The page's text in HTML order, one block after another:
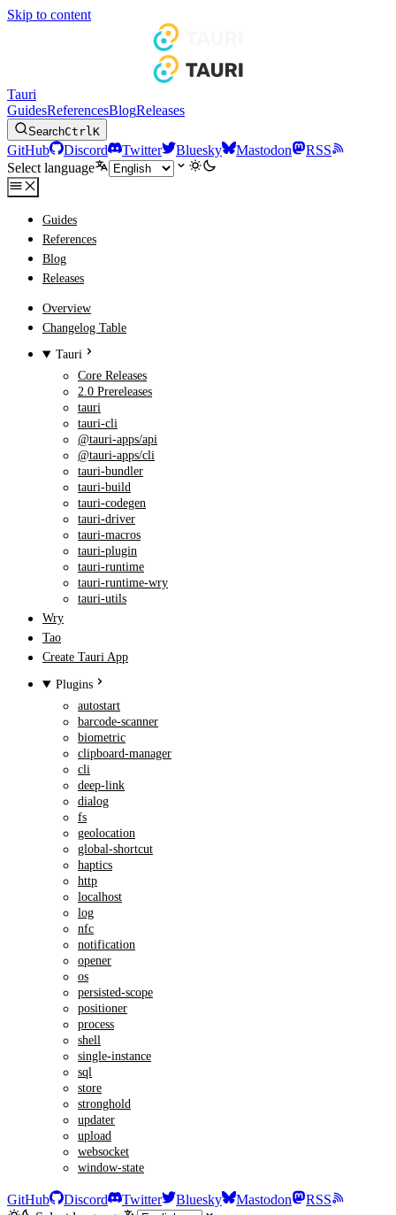
Skip to content
Tauri
GuidesReferencesBlogReleases
SearchCtrlK
GitHub Discord Twitter Bluesky Mastodon
RSS
Select language
Guides
References
Blog
Releases
Overview
Changelog Table
Tauri
Core Releases
2.0 Prereleases
tauri
tauri-cli
@tauri-apps/api
@tauri-apps/cli
tauri-bundler
tauri-build
tauri-codegen
tauri-driver
tauri-macros
tauri-plugin
tauri-runtime
tauri-runtime-wry
tauri-utils
Wry
Tao
Create Tauri App
Plugins
autostart
barcode-scanner
biometric
clipboard-manager
cli
deep-link
dialog
fs
geolocation
global-shortcut
haptics
http
localhost
log
nfc
notification
opener
os
persisted-scope
positioner
process
shell
single-instance
sql
store
stronghold
updater
upload
websocket
window-state
GitHub Discord Twitter Bluesky Mastodon
RSS